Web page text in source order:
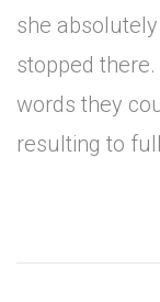
she
stopped
words they
resulting to